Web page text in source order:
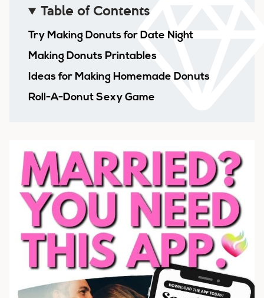
Table of Contents
Try Making Donuts for Date Night
Making Donuts Printables
Ideas for Making Homemade Donuts
Roll-A-Donut Sexy Game